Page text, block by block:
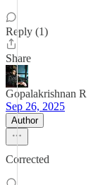
Reply (1)
Share
Gopalakrishnan R
Sep 26, 2025
Author
Corrected